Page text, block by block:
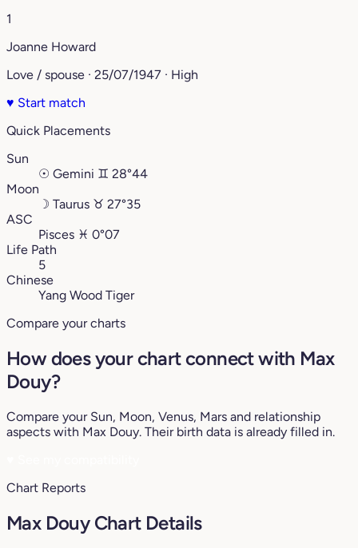
1
Joanne Howard
Love / spouse · 25/07/1947 · High
♥ Start match
Quick Placements
Sun
☉ Gemini ♊︎ 28°44
Moon
☽ Taurus ♉︎ 27°35
ASC
Pisces ♓︎ 0°07
Life Path
5
Chinese
Yang Wood Tiger
Compare your charts
How does your chart connect with Max
Douy?
Compare your Sun, Moon, Venus, Mars and relationship
aspects with Max Douy. Their birth data is already filled in.
Chart Reports
Max Douy Chart Details